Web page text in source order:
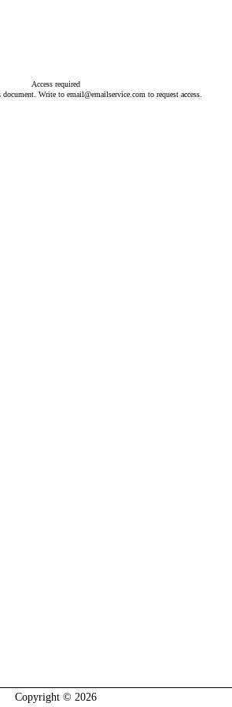
Access required
document. Write to email@emailservice.com to request access.
Copyright © 2026